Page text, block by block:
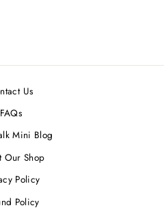
Us
FAQs
Mini Blog
Our Shop
Policy
Policy